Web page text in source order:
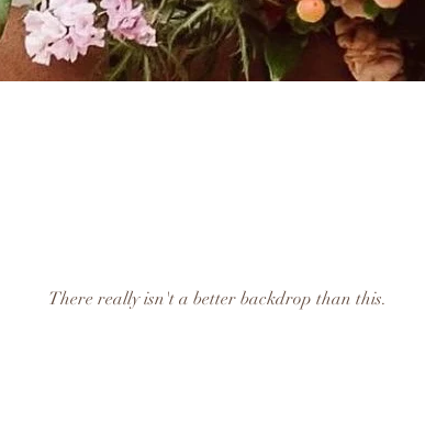
There really isn't a better backdrop than this.